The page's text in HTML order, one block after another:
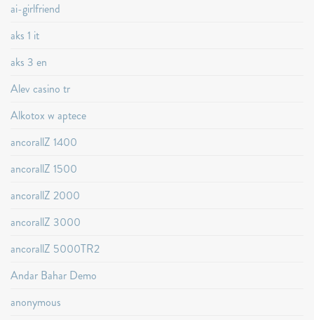
ai-girlfriend
aks 1 it
aks 3 en
Alev casino tr
Alkotox w aptece
ancorallZ 1400
ancorallZ 1500
ancorallZ 2000
ancorallZ 3000
ancorallZ 5000TR2
Andar Bahar Demo
anonymous